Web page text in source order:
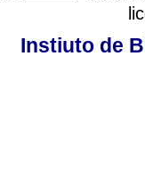
Instiuto de